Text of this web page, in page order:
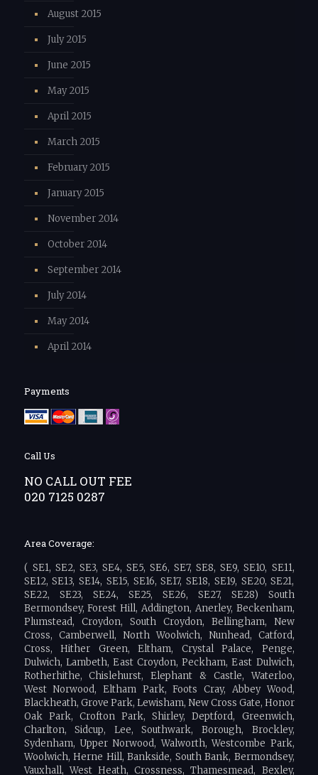
August 2015
July 2015
June 2015
May 2015
April 2015
March 2015
February 2015
January 2015
November 2014
October 2014
September 2014
July 2014
May 2014
April 2014
Payments
Call Us
NO CALL OUT FEE
020 7125 0287
Area Coverage:
( SE1, SE2, SE3, SE4, SE5, SE6, SE7, SE8, SE9, SE10, SE11,
SE12, SE13, SE14, SE15, SE16, SE17, SE18, SE19, SE20, SE21,
SE22, SE23, SE24, SE25, SE26, SE27, SE28) South
Bermondsey, Forest Hill, Addington, Anerley, Beckenham,
Plumstead, Croydon, South Croydon, Bellingham, New
Cross, Camberwell, North Woolwich, Nunhead, Catford,
Cross, Hither Green, Eltham, Crystal Palace, Penge,
Dulwich, Lambeth, East Croydon, Peckham, East Dulwich,
Rotherhithe, Chislehurst, Elephant & Castle, Waterloo,
West Norwood, Eltham Park, Foots Cray, Abbey Wood,
Blackheath, Grove Park, Lewisham, New Cross Gate, Honor
Oak Park, Crofton Park, Shirley, Deptford, Greenwich,
Charlton, Sidcup, Lee, Southwark, Borough, Brockley,
Sydenham, Upper Norwood, Walworth, Westcombe Park,
Woolwich, Herne Hill, Bankside, South Bank, Bermondsey,
Vauxhall, West Heath, Crossness, Thamesmead, Bexley,